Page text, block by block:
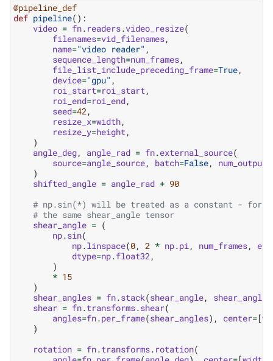
@pipeline_def
def pipeline():
video = fn. readers.video_resize(
filenames=vid_filenames,
name="video reader" ,
sequence_length=num_frames,
file_list_include_preceding_frame=True,
device="gpu" ,
roi_start=roi_start,
roi_end=roi_end,
seed=42,
resize_x=width,
resize_y=height,
)
angle_deg, angle_rad = fn.external_source(
source=angle_source, batch=False, num_outputs
)
shifted_angle = angle_rad + 90
# np.sin(*) will be treated as a constant - for
# the same shear_angle tensor
shear_angle = (
np.sin(
np.linspace(0, 2 * np.pi, num_frames,
dtype=np.float32,
)
* 15
)
shear_angles = fn.stack(shear_angle, shear_angle
shear = fn.transforms.shear(
angles=fn.per_frame(shear_angles), center=[
)
rotation = fn.transforms. rotation(